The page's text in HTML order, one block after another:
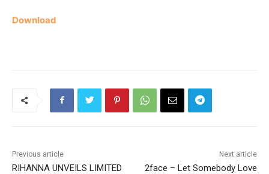
Download
Previous article
RIHANNA UNVEILS LIMITED
Next article
2face – Let Somebody Love